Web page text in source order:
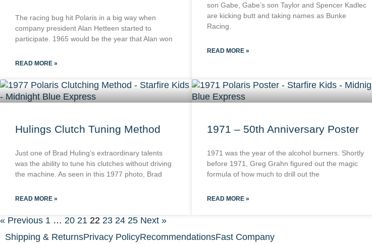
The racing bug hit Polaris in a big way when
company president Alan Hetteen started to
participate. 1965 would be the year that Alan won
READ MORE »
son Gabe, Gabe’s son Taylor and Spencer Kadlec
are kicking butt and taking names as Bunke
Racing.
READ MORE »
Hulings Clutch Tuning Method
Just one of Brad Huling’s extraordinary talents
was the ability to tune his clutches without driving
the machine. As seen in this 1977 photo, Brad
READ MORE »
1971 – 50th Anniversary Poster
1971 was the year of the alcohol burners. Shortly
before 1971, Greg Grahn figured out the magic
formula of how much to drill out the
READ MORE »
« Previous 1 … 20 21 22 23 24 25 Next »
Shipping & ReturnsPrivacy PolicyRecommendationsFast Company